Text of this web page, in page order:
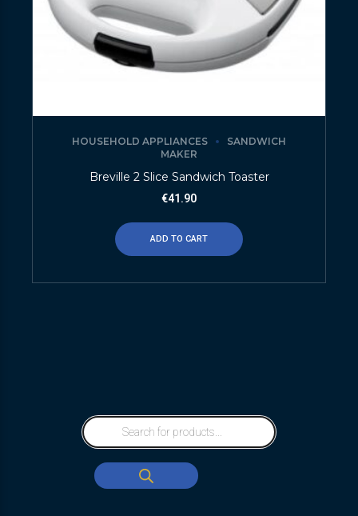
HOUSEHOLD APPLIANCES
SANDWICH
MAKER
Breville 2 Slice Sandwich Toaster
€41.90
ADD TO CART